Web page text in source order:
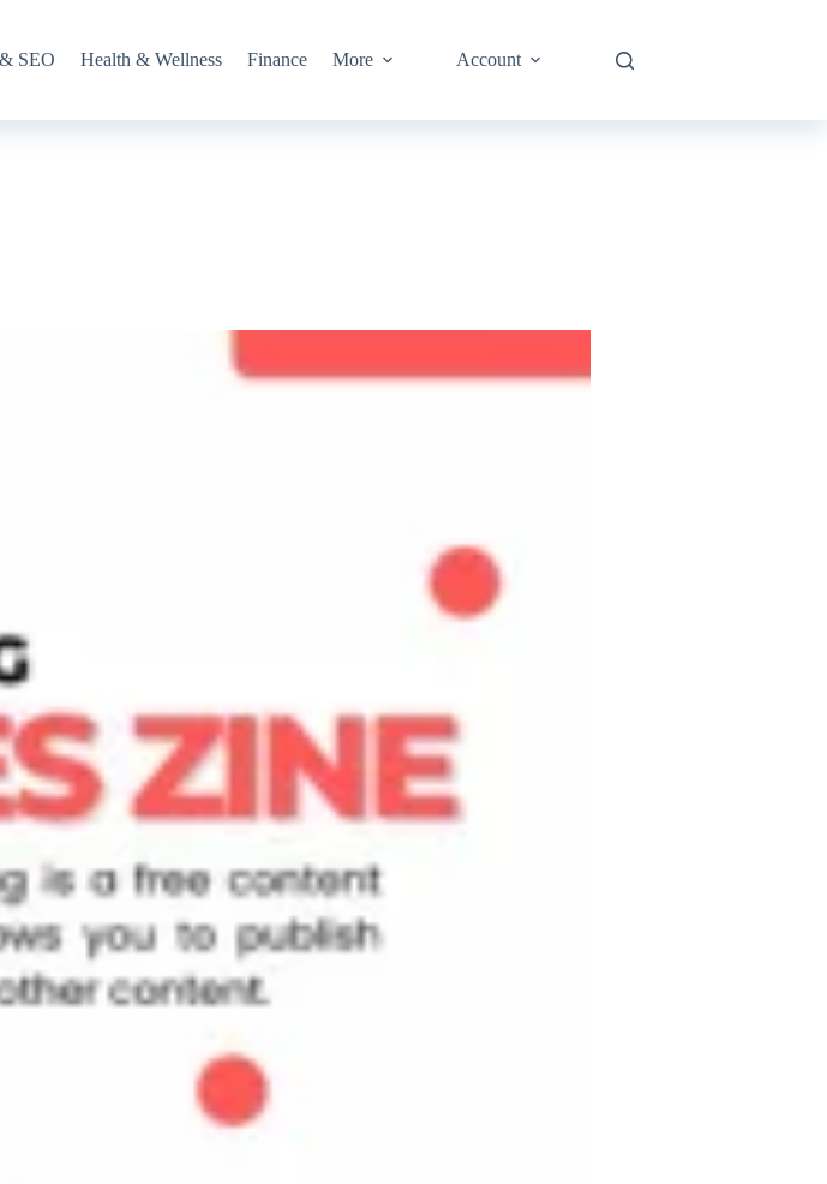
SEO Health & Wellness Finance More Account